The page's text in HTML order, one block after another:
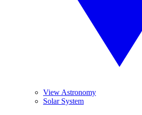
View Astronomy
Solar System